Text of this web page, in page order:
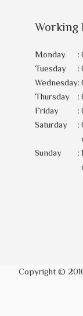
Working
Monday :
Tuesday
:
Wednesday:
Thursday
:
Friday
:
Saturday
:
Sunday
:
Copyright ©